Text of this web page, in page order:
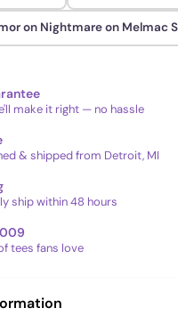
on Nightmare on Melmac
make it right — no hassle
& shipped from Detroit, MI
ship within 48 hours
tees fans love